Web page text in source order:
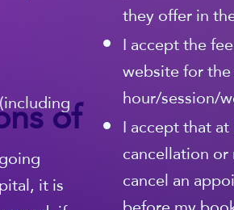
of
it is
they offer in
I accept the
website for
hour/session/
I accept that
cancellation
cancel an